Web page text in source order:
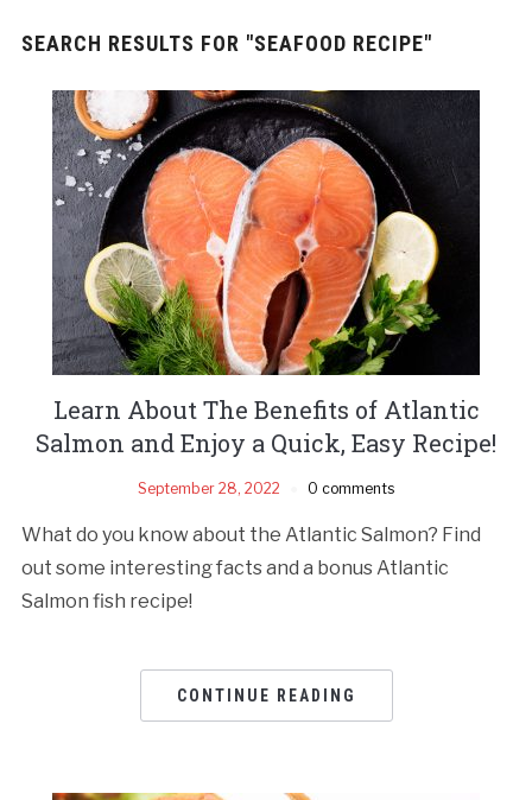
SEARCH RESULTS FOR "SEAFOOD RECIPE"
Learn About The Benefits of Atlantic
Salmon and Enjoy a Quick, Easy Recipe!
September 28, 2022 0 comments
What do you know about the Atlantic Salmon? Find
out some interesting facts and a bonus Atlantic
Salmon fish recipe!
CONTINUE READING